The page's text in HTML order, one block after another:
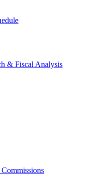
& Fiscal Analysis